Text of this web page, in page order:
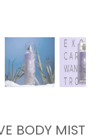
BODY MIST